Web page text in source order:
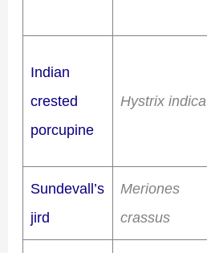
Indian
crested
porcupine
Hystrix indica
Sundevall’s
jird
Meriones
crassus